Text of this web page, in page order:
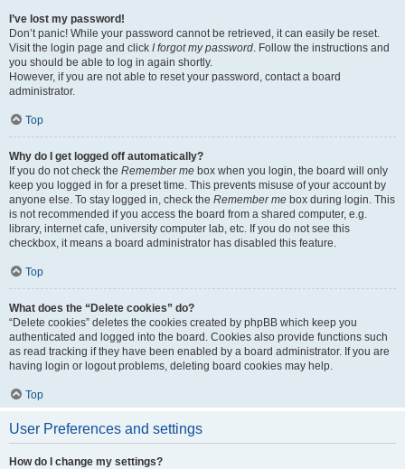
I’ve lost my password!
Don’t panic! While your password cannot be retrieved, it can easily be reset.
Visit the login page and click I forgot my password. Follow the instructions and
you should be able to log in again shortly.
However, if you are not able to reset your password, contact a board
administrator.
Top
Why do I get logged off automatically?
If you do not check the Remember me box when you login, the board will only
keep you logged in for a preset time. This prevents misuse of your account by
anyone else. To stay logged in, check the Remember me box during login. This
is not recommended if you access the board from a shared computer, e.g.
library, internet cafe, university computer lab, etc. If you do not see this
checkbox, it means a board administrator has disabled this feature.
Top
What does the “Delete cookies” do?
“Delete cookies” deletes the cookies created by phpBB which keep you
authenticated and logged into the board. Cookies also provide functions such
as read tracking if they have been enabled by a board administrator. If you are
having login or logout problems, deleting board cookies may help.
Top
User Preferences and settings
How do I change my settings?